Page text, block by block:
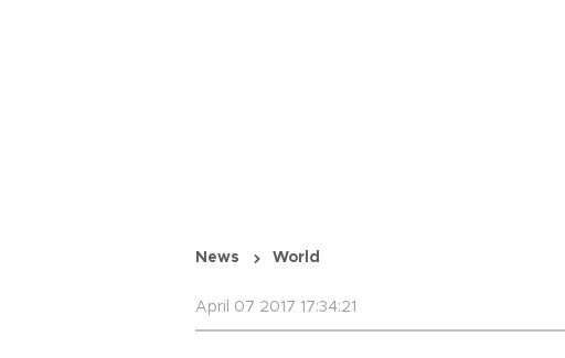
News World
April 07 2017 17:34:21